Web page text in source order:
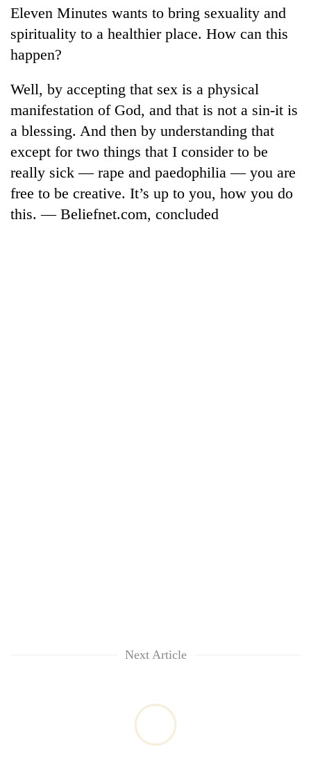
19
injured
in
Gwarko
bus
crash
Heavy
rain,
gusty
to
hit
western
Nepal
as
monsoon
stays
active
20
suspected
charas
from
two
men
in
Chitwan
Eleven Minutes wants to bring sexuality and
spirituality to a healthier place. How can this
happen?
Well, by accepting that sex is a physical
manifestation of God, and that is not a sin-it is
a blessing. And then by understanding that
except for two things that I consider to be
really sick — rape and paedophilia — you are
free to be creative. It’s up to you, how you do
this. — Beliefnet.com, concluded
Next Article